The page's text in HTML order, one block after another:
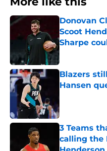
Donovan
Scoot
Sharpe
Published by
Blazers
Hansen
3 Teams
calling the